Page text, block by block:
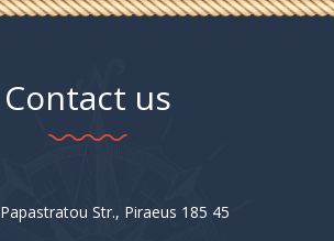
Contact us
Str., Piraeus 185 45